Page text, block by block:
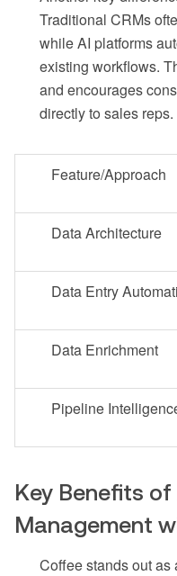
Traditional CRMs
while AI platforms
existing workflows.
and encourages
directly to sales reps.
Feature/Approach
Data Architecture
Data Entry
Data Enrichment
Pipeline
Key Benefits of
Management
Coffee stands out as